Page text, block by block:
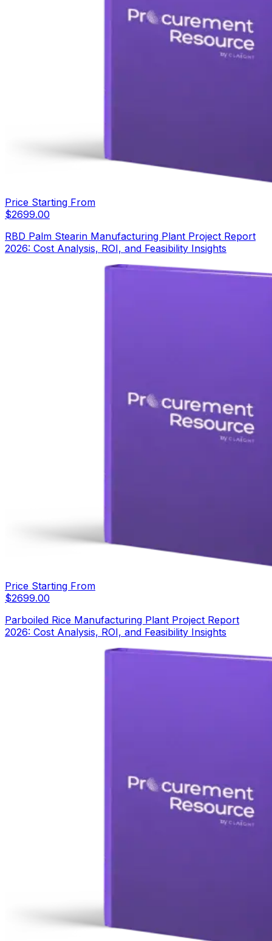
Price Starting From
$2699.00
RBD Palm Stearin Manufacturing Plant Project Report
2026: Cost Analysis, ROI, and Feasibility Insights
Price Starting From
$2699.00
Parboiled Rice Manufacturing Plant Project Report
2026: Cost Analysis, ROI, and Feasibility Insights